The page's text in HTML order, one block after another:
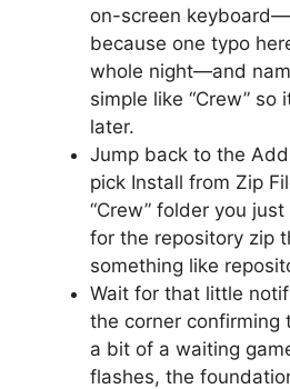
on-screen
because one typo
whole night—and
simple like “Crew” so
later.
Jump back to the
pick Install from Zip
“Crew” folder you
for the repository zip
something like
Wait for that little
the corner confirming
a bit of a waiting
flashes, the